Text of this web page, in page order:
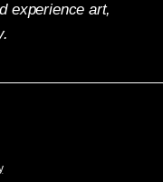
experience art,